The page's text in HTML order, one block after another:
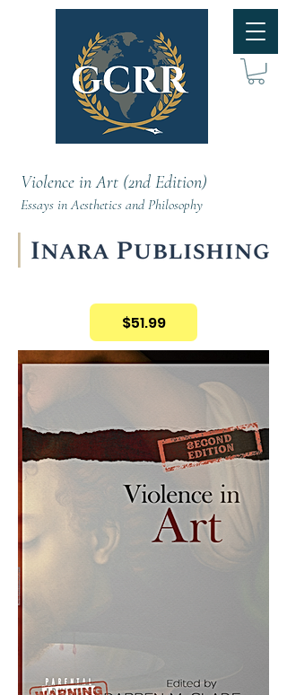
Violence in Art (2nd Edition)
Essays in Aesthetics and Philosophy
$51.99